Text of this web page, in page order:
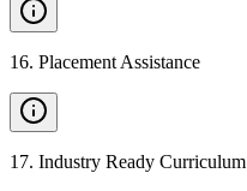
16. Placement Assistance
17. Industry Ready Curriculum